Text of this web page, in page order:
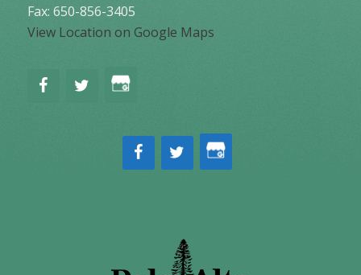
Fax: 650-856-3405
View Location on Google Maps